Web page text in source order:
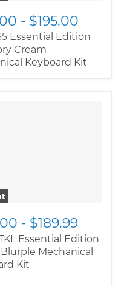
- $195.00
Essential Edition
Cream
Keyboard Kit
- $189.99
Essential Edition
Mechanical
Kit